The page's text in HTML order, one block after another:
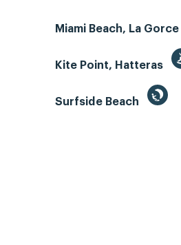
Miami Beach, La Gorce
Kite Point, Hatteras
Surfside Beach